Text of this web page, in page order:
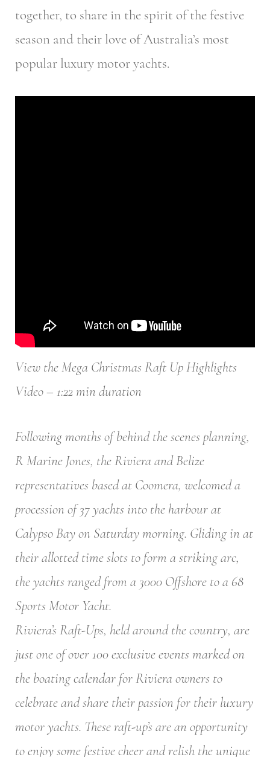
together, to share in the spirit of the festive
season and their love of Australia’s most
popular luxury motor yachts.
View the Mega Christmas Raft Up Highlights
Video – 1:22 min duration
Following months of behind the scenes planning,
R Marine Jones, the Riviera and Belize
representatives based at Coomera, welcomed a
procession of 37 yachts into the harbour at
Calypso Bay on Saturday morning. Gliding in at
their allotted time slots to form a striking arc,
the yachts ranged from a 3000 Offshore to a 68
Sports Motor Yacht.
Riviera’s Raft-Ups, held around the country, are
just one of over 100 exclusive events marked on
the boating calendar for Riviera owners to
celebrate and share their passion for their luxury
motor yachts. These raft-up’s are an opportunity
to enjoy some festive cheer and relish the unique